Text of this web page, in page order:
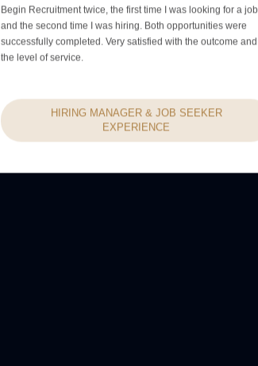
Begin Recruitment twice, the first time I was looking for a job
and the second time I was hiring. Both opportunities were
successfully completed. Very satisfied with the outcome and
the level of service.
HIRING MANAGER & JOB SEEKER
EXPERIENCE